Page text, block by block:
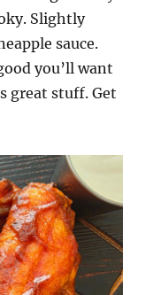
Slightly
sauce.
you’ll want
great stuff. Get